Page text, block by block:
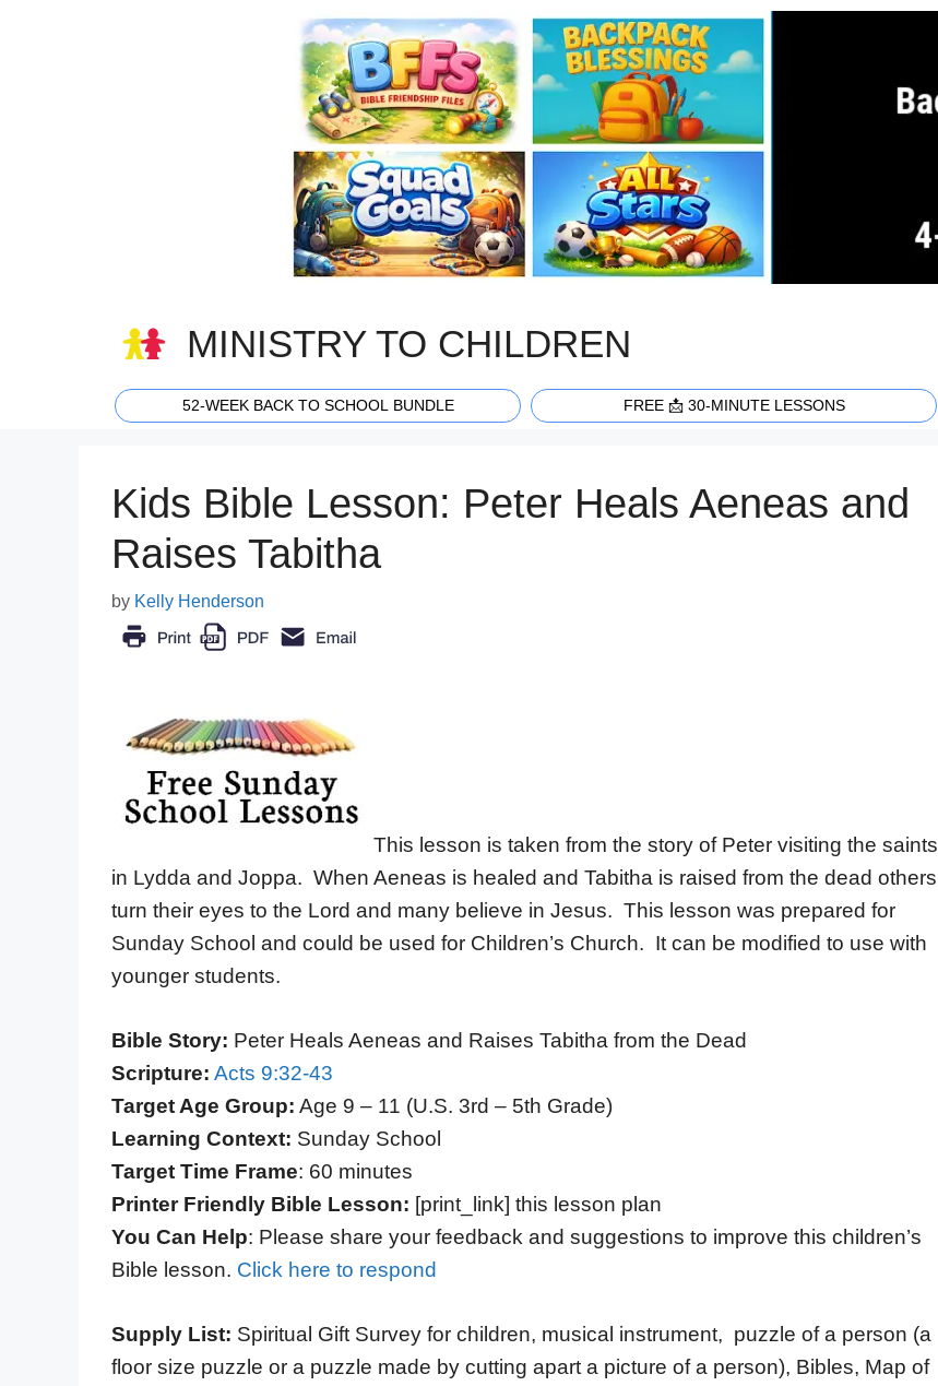
MINISTRY TO CHILDREN
52-WEEK BACK TO SCHOOL BUNDLE FREE 📩 30-MINUTE LESSONS
Kids Bible Lesson: Peter Heals Aeneas and
Raises Tabitha
by Kelly Henderson
This lesson is taken from the story of Peter visiting the saints
in Lydda and Joppa. When Aeneas is healed and Tabitha is raised from the dead others
turn their eyes to the Lord and many believe in Jesus. This lesson was prepared for
Sunday School and could be used for Children’s Church. It can be modified to use with
younger students.
Bible Story: Peter Heals Aeneas and Raises Tabitha from the Dead
Scripture: Acts 9:32-43
Target Age Group: Age 9 – 11 (U.S. 3rd – 5th Grade)
Learning Context: Sunday School
Target Time Frame: 60 minutes
Printer Friendly Bible Lesson: [print_link] this lesson plan
You Can Help: Please share your feedback and suggestions to improve this children’s
Bible lesson. Click here to respond
Supply List: Spiritual Gift Survey for children, musical instrument, puzzle of a person (a
floor size puzzle or a puzzle made by cutting apart a picture of a person), Bibles, Map of